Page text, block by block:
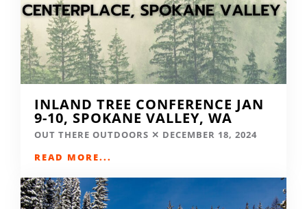
INLAND TREE CONFERENCE JAN
9-10, SPOKANE VALLEY, WA
OUT THERE OUTDOORS
DECEMBER 18, 2024
READ MORE...